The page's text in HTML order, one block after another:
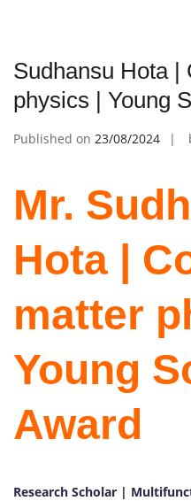
Sudhansu Hota |
physics | Young
Published on 23/08/2024
Mr.
Hota |
matter
Young
Award
Research Scholar |